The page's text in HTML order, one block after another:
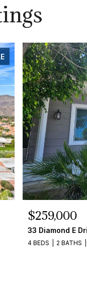
$259,000
33 Diamond E
4 BEDS 2 BATHS